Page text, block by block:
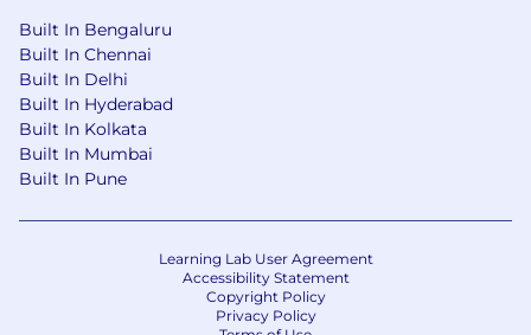
Built In Bengaluru
Built In Chennai
Built In Delhi
Built In Hyderabad
Built In Kolkata
Built In Mumbai
Built In Pune
Learning Lab User Agreement
Accessibility Statement
Copyright Policy
Privacy Policy